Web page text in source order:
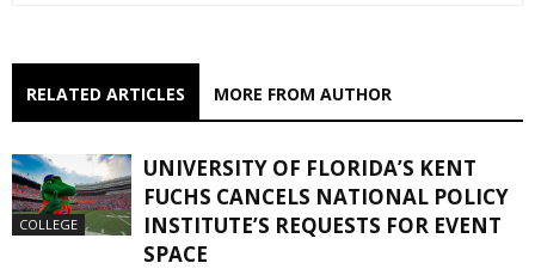
RELATED ARTICLES MORE FROM AUTHOR
COLLEGE
UNIVERSITY OF FLORIDA’S KENT
FUCHS CANCELS NATIONAL POLICY
INSTITUTE’S REQUESTS FOR EVENT
SPACE